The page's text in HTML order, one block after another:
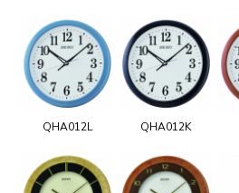
QHA012L QHA012K